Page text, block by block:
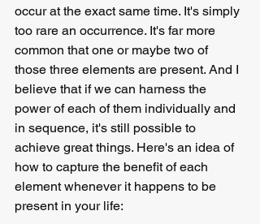
occur at the exact same time. It's simply
too rare an occurrence. It's far more
common that one or maybe two of
those three elements are present. And I
believe that if we can harness the
power of each of them individually and
in sequence, it's still possible to
achieve great things. Here's an idea of
how to capture the benefit of each
element whenever it happens to be
present in your life: